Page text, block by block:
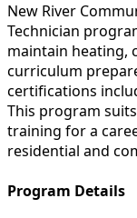
New River
Technician
maintain heating,
curriculum
certifications
This program
training for a
residential and
Program Details